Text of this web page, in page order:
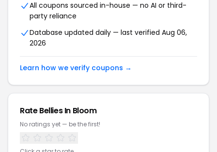
All coupons sourced in-house — no AI or third-
party reliance
Database updated daily — last verified Aug 06,
2026
Learn how we verify coupons →
Rate Bellies In Bloom
No ratings yet — be the first!